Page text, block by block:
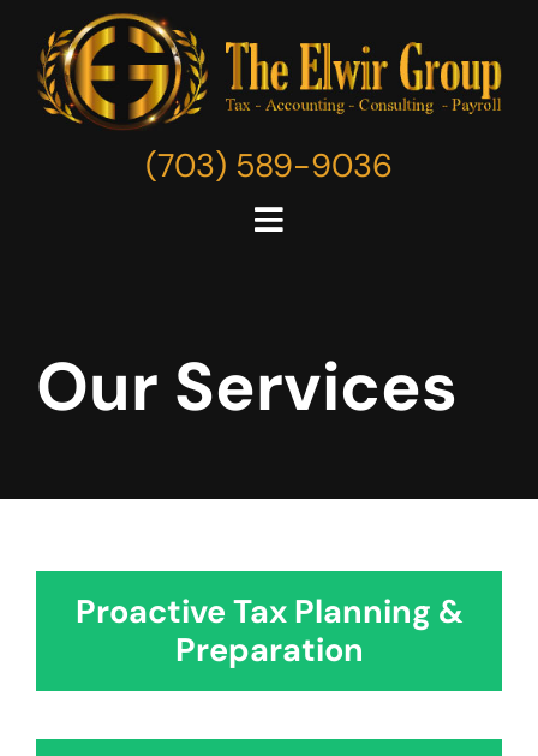
Skip
content
Toggle
About
Contact
(703) 589-9036
Our Services
Proactive Tax Planning &
Preparation